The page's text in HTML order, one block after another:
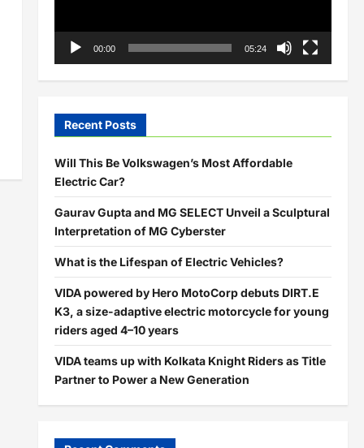
00:00 05:24
Recent Posts
Will This Be Volkswagen’s Most Affordable
Electric Car?
Gaurav Gupta and MG SELECT Unveil a Sculptural
Interpretation of MG Cyberster
What is the Lifespan of Electric Vehicles?
VIDA powered by Hero MotoCorp debuts DIRT.E
K3, a size-adaptive electric motorcycle for young
riders aged 4–10 years
VIDA teams up with Kolkata Knight Riders as Title
Partner to Power a New Generation